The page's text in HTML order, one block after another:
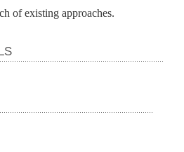
of existing approaches.